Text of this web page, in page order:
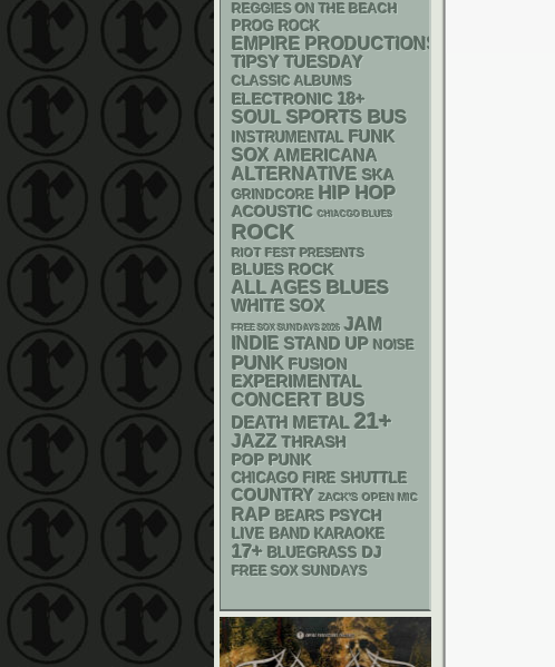
REGGIES ON THE BEACH
PROG ROCK
EMPIRE PRODUCTIONS
TIPSY TUESDAY
CLASSIC ALBUMS
ELECTRONIC 18+
SOUL SPORTS BUS
INSTRUMENTAL FUNK
SOX AMERICANA
ALTERNATIVE SKA
GRINDCORE HIP HOP
ACOUSTIC CHIACGO BLUES
ROCK
RIOT FEST PRESENTS
BLUES ROCK
ALL AGES BLUES
WHITE SOX
FREE SOX SUNDAYS 2026 JAM
INDIE STAND UP NOISE
PUNK FUSION
EXPERIMENTAL
CONCERT BUS
DEATH METAL 21+
JAZZ THRASH
POP PUNK
CHICAGO FIRE SHUTTLE
COUNTRY ZACK'S OPEN MIC
RAP BEARS PSYCH
LIVE BAND KARAOKE
17+ BLUEGRASS DJ
FREE SOX SUNDAYS